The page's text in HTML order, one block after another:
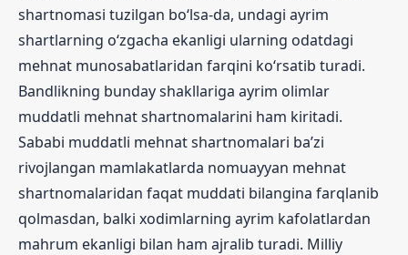
shartnomasi tuzilgan bo‘lsa-da, undagi ayrim
shartlarning o‘zgacha ekanligi ularning odatdagi
mehnat munosabatlaridan farqini ko‘rsatib turadi.
Bandlikning bunday shakllariga ayrim olimlar
muddatli mehnat shartnomalarini ham kiritadi.
Sababi muddatli mehnat shartnomalari ba’zi
rivojlangan mamlakatlarda nomuayyan mehnat
shartnomalaridan faqat muddati bilangina farqlanib
qolmasdan, balki xodimlarning ayrim kafolatlardan
mahrum ekanligi bilan ham ajralib turadi. Milliy